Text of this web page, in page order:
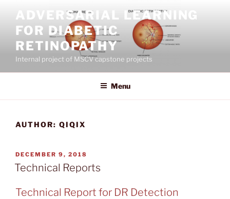
content
ADVERSARIAL LEARNING
FOR DIABETIC
RETINOPATHY
Internal project of MSCV capstone projects
Menu
AUTHOR: QIQIX
POSTED
ON
DECEMBER 9, 2018
Technical Reports
Technical Report for DR Detection